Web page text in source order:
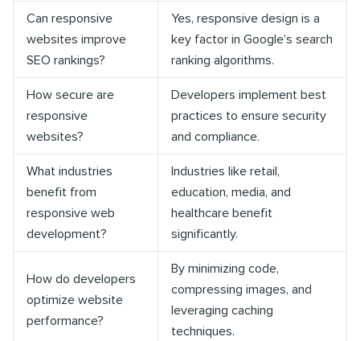
Can responsive
websites improve
SEO rankings?
Yes, responsive design is a
key factor in Google’s search
ranking algorithms.
How secure are
responsive
websites?
Developers implement best
practices to ensure security
and compliance.
What industries
benefit from
responsive web
development?
Industries like retail,
education, media, and
healthcare benefit
significantly.
How do developers
optimize website
performance?
By minimizing code,
compressing images, and
leveraging caching
techniques.